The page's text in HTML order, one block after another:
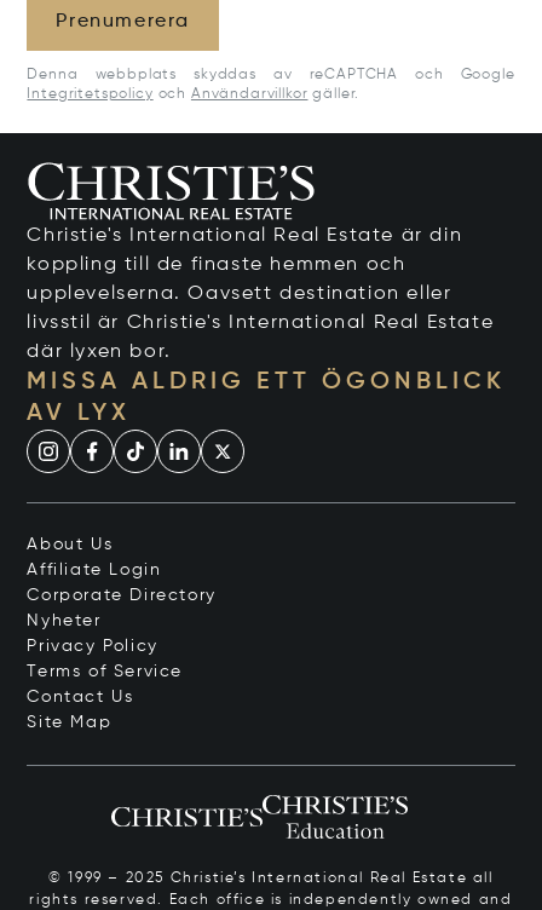
Prenumerera
Denna webbplats skyddas av reCAPTCHA och Google
Integritetspolicy och Användarvillkor gäller.
Christie's International Real Estate är din
koppling till de finaste hemmen och
upplevelserna. Oavsett destination eller
livsstil är Christie's International Real Estate
där lyxen bor.
MISSA ALDRIG ETT ÖGONBLICK
AV LYX
About Us
Affiliate Login
Corporate Directory
Nyheter
Privacy Policy
Terms of Service
Contact Us
Site Map
© 1999 – 2025 Christie’s International Real Estate all
rights reserved. Each office is independently owned and